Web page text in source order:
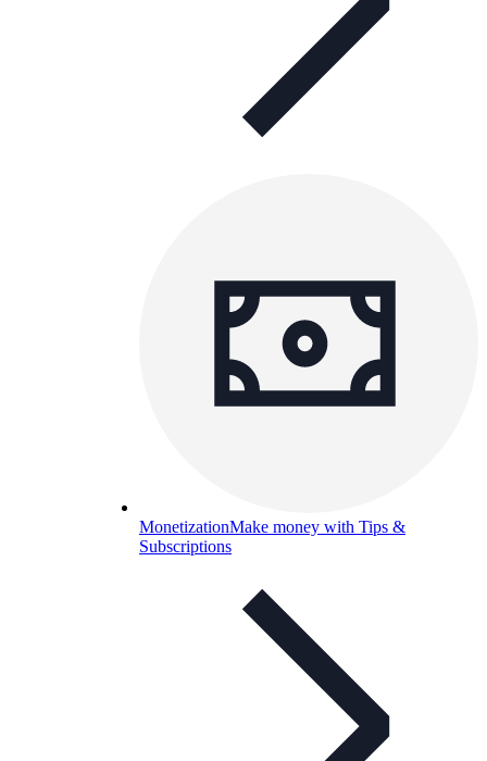
MonetizationMake money with Tips &
Subscriptions